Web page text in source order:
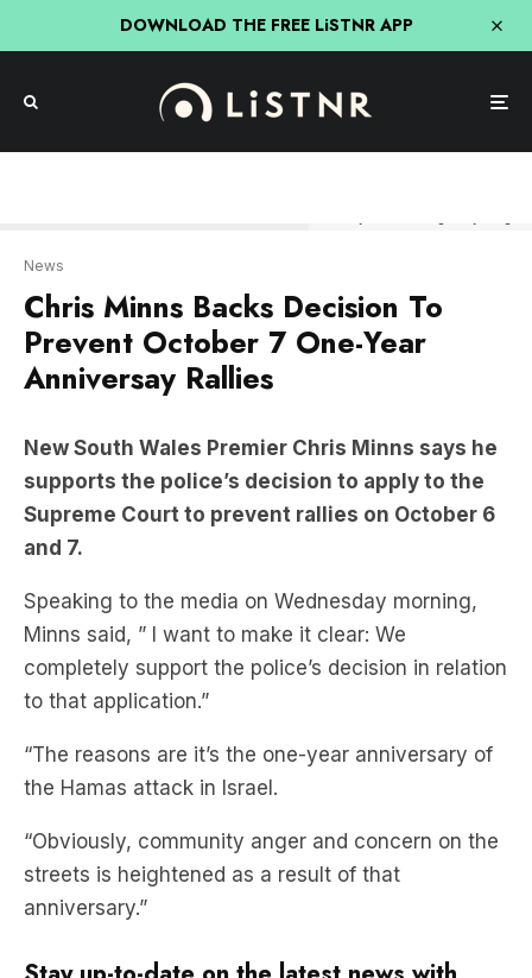
DOWNLOAD THE FREE LiSTNR APP
Chris Minns Backs Decision To
Prevent October 7 One-Year
Anniversay Rallies
New South Wales Premier Chris Minns says he
Supreme Court to prevent rallies on October 6
and 7.
Speaking to the media on Wednesday morning,
completely support the police’s decision in relation
to that application.”
“The reasons are it’s the one-year anniversary of
the Hamas attack in Israel.
“Obviously, community anger and concern on the
anniversary.”
Stay up-to-date on the latest news with
The National Briefing – keeping you in the
loop with news as it hits: